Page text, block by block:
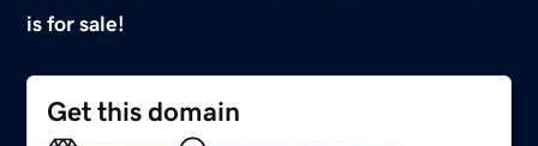
is for sale!
Get this domain